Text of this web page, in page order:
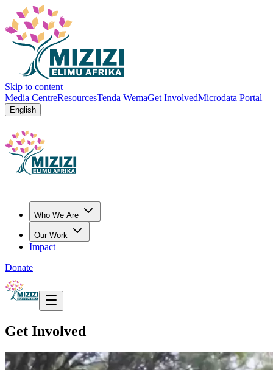
Skip to content
Media CentreResourcesTenda WemaGet InvolvedMicrodata Portal
English
Who We Are
Our Work
Impact
Donate
Get Involved